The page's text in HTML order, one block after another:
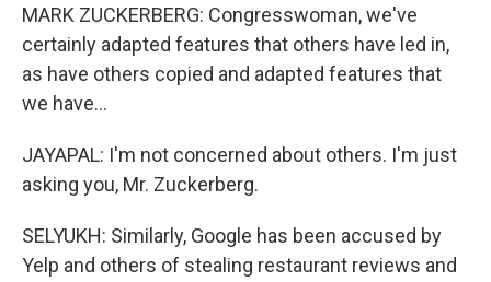
MARK ZUCKERBERG: Congresswoman, we've
certainly adapted features that others have led in,
as have others copied and adapted features that
we have...
JAYAPAL: I'm not concerned about others. I'm just
asking you, Mr. Zuckerberg.
SELYUKH: Similarly, Google has been accused by
Yelp and others of stealing restaurant reviews and